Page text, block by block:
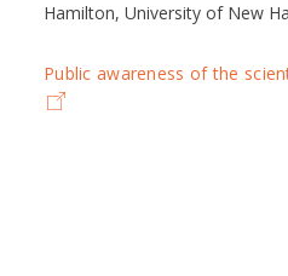
Hamilton, University of New
Public awareness of the